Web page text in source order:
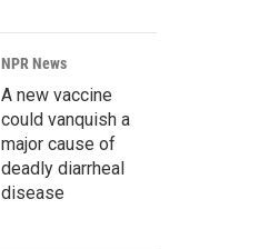
NPR News
A new vaccine
could vanquish a
major cause of
deadly diarrheal
disease